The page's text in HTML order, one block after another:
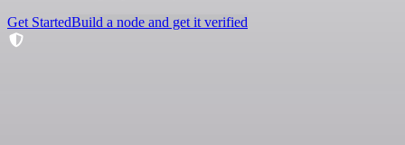
Get StartedBuild a node and get it verified